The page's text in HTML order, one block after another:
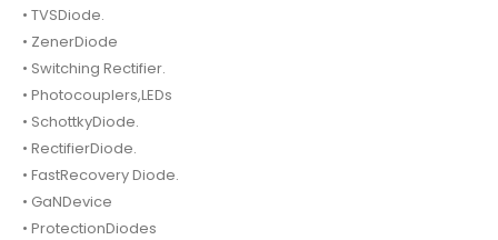
• TVSDiode.
• ZenerDiode
• Switching Rectifier.
• Photocouplers,LEDs
• SchottkyDiode.
• RectifierDiode.
• FastRecovery Diode.
• GaNDevice
• ProtectionDiodes